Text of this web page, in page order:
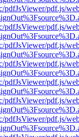
pdfJsViewer/pdf.js/
pdfJsViewer/pdf.js/
pdfJsViewer/pdf.js/
pdfJsViewer/pdf.js/
pdfJsViewer/pdf.js/
pdfJsViewer/pdf.js/
pdfJsViewer/pdf.js/